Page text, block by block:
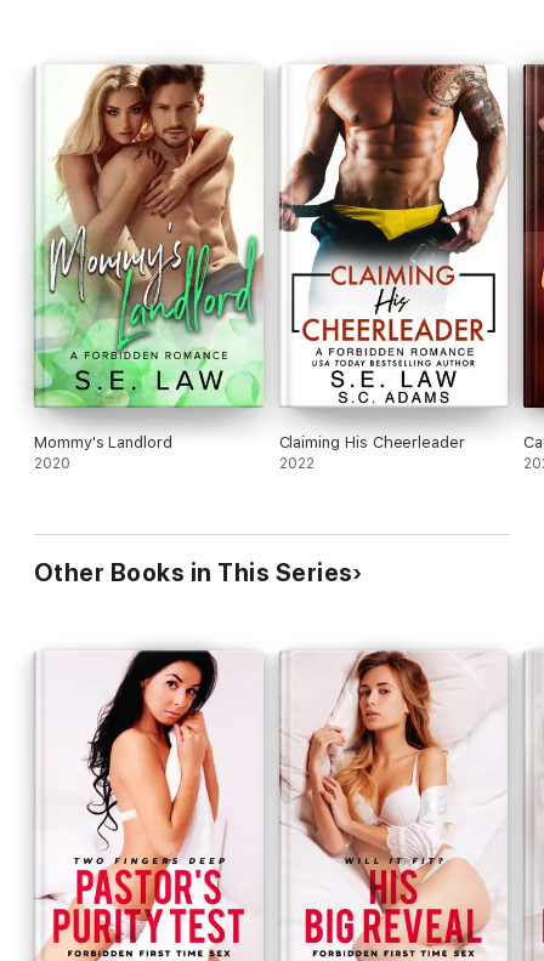
Mommy's Landlord
2020
Claiming His Cheerleader
2022
Other Books in This Series